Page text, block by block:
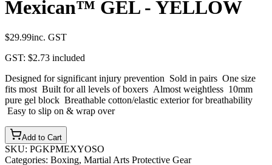
Mexican™ GEL - YELLOW
$29.99inc. GST
GST: $2.73 included
Designed for significant injury prevention Sold in pairs One size
fits most Built for all levels of boxers Almost weightless 10mm
pure gel block Breathable cotton/elastic exterior for breathability
Easy to slip on & wrap over
Add to Cart
SKU: PGKPMEXYOSO
Categories: Boxing, Martial Arts Protective Gear